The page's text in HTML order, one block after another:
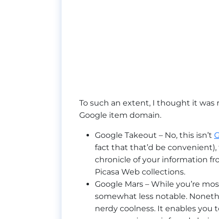
To such an extent, I thought it
Google item domain.
Google Takeout – No, this isn’t
fact that that’d be
chronicle of your information
Picasa Web collections.
Google Mars – While you’re
somewhat less notable.
nerdy coolness. It enables you